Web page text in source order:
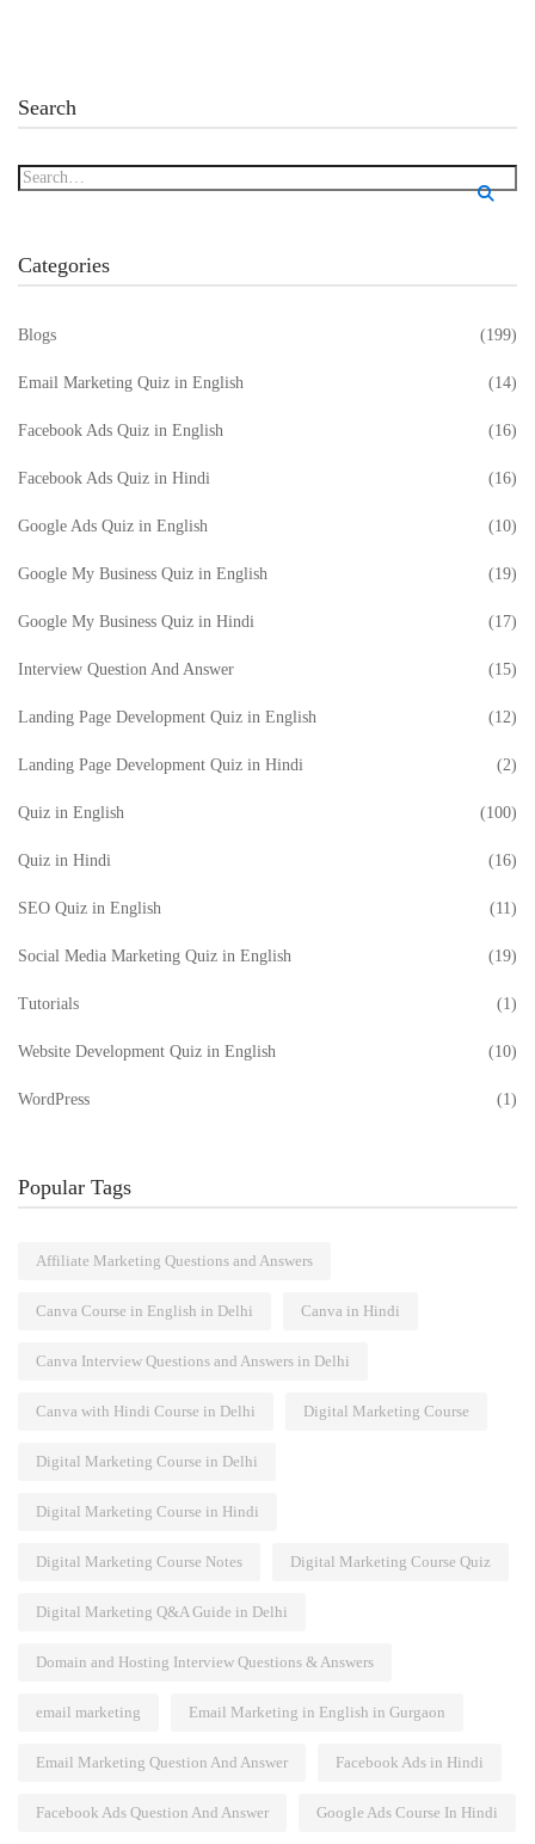
Search
Categories
Blogs (199)
Email Marketing Quiz in English (14)
Facebook Ads Quiz in English (16)
Facebook Ads Quiz in Hindi (16)
Google Ads Quiz in English (10)
Google My Business Quiz in English (19)
Google My Business Quiz in Hindi (17)
Interview Question And Answer (15)
Landing Page Development Quiz in English (12)
Landing Page Development Quiz in Hindi (2)
Quiz in English (100)
Quiz in Hindi (16)
SEO Quiz in English (11)
Social Media Marketing Quiz in English (19)
Tutorials (1)
Website Development Quiz in English (10)
WordPress (1)
Popular Tags
Affiliate Marketing Questions and Answers
Canva Course in English in Delhi Canva in Hindi
Canva Interview Questions and Answers in Delhi
Canva with Hindi Course in Delhi Digital Marketing Course
Digital Marketing Course in Delhi
Digital Marketing Course in Hindi
Digital Marketing Course Notes Digital Marketing Course Quiz
Digital Marketing Q&A Guide in Delhi
Domain and Hosting Interview Questions & Answers
email marketing Email Marketing in English in Gurgaon
Email Marketing Question And Answer Facebook Ads in Hindi
Facebook Ads Question And Answer Google Ads Course In Hindi